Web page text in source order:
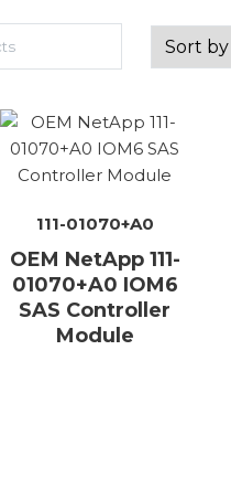
Mice
Miscellaneous
Monitors / Displays
Networking
Power Supplies
111-01070+A0
OEM NetApp 111-
01070+A0 IOM6
SAS Controller
Module